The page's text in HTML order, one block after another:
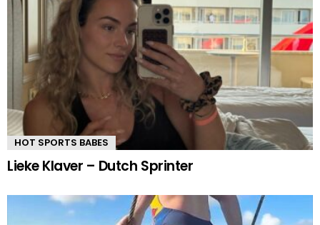
HOT SPORTS BABES
Lieke Klaver – Dutch Sprinter